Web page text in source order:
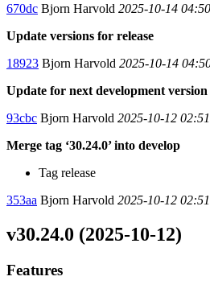
670dc Bjorn Harvold 2025-10-14
Update versions for release
18923 Bjorn Harvold 2025-10-14
Update for next development version
93cbc Bjorn Harvold 2025-10-12
Merge tag ‘30.24.0’ into develop
Tag release
353aa Bjorn Harvold 2025-10-12
v30.24.0 (2025-10-12)
Features